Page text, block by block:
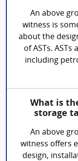
An above
witness is
about the
of ASTs.
including
What is
storage
An above
witness offers
design,